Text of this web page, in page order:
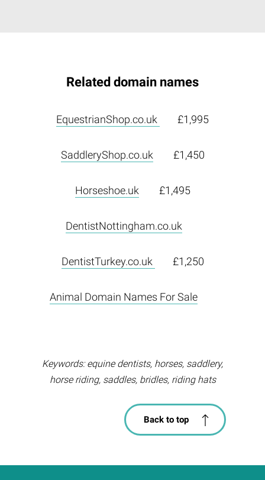
Related domain names
EquestrianShop.co.uk £1,995
SaddleryShop.co.uk £1,450
Horseshoe.uk £1,495
DentistNottingham.co.uk
DentistTurkey.co.uk £1,250
Animal Domain Names For Sale
Keywords: equine dentists, horses, saddlery,
horse riding, saddles, bridles, riding hats
Back to top